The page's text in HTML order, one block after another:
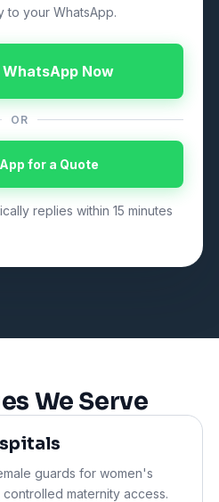
to your WhatsApp.
Now
OR
for a Quote
replies within 15 minutes
We Serve
guards for women's
maternity access.